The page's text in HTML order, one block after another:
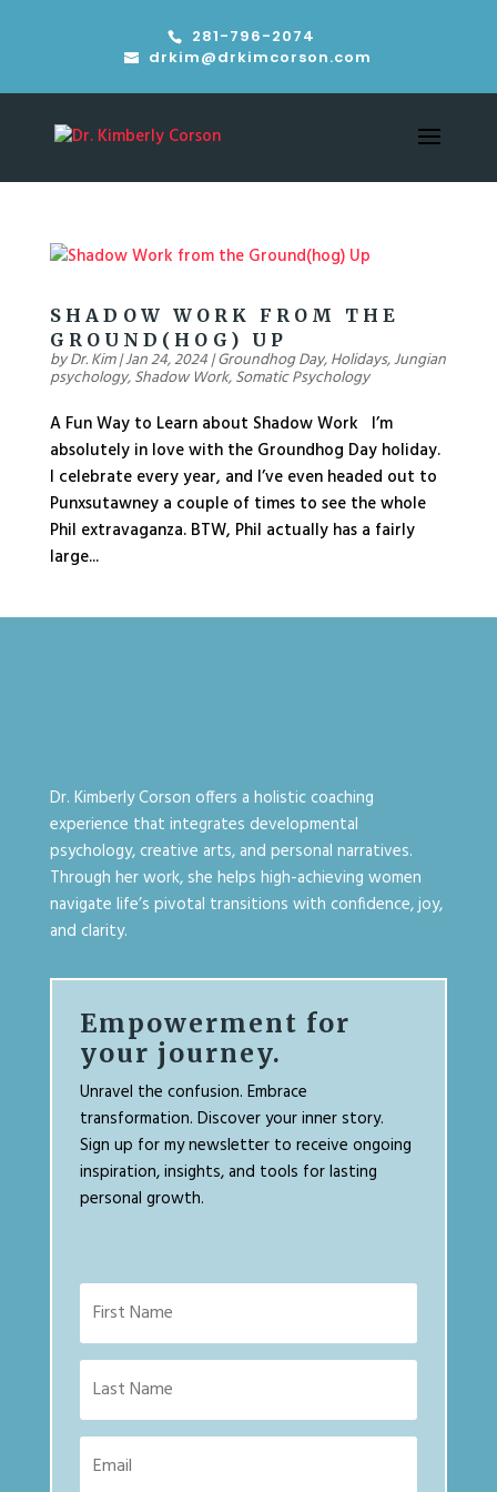
281-796-2074
drkim@drkimcorson.com
SHADOW WORK FROM THE
GROUND(HOG) UP
byDr. Kim|Jan 24, 2024|Groundhog Day,Holidays,Jungian
psychology,Shadow Work,Somatic Psychology
A Fun Way to Learn about Shadow Work I’m
absolutely in love with the Groundhog Day holiday.
I celebrate every year, and I’ve even headed out to
Punxsutawney a couple of times to see the whole
Phil extravaganza. BTW, Phil actually has a fairly
large...
Dr. Kimberly Corson offers a holistic coaching
experience that integrates developmental
psychology, creative arts, and personal narratives.
Through her work, she helps high-achieving women
navigate life’s pivotal transitions with confidence, joy,
and clarity.
Empowerment for
your journey.
Unravel the confusion. Embrace
transformation. Discover your inner story.
Sign up for my newsletter to receive ongoing
inspiration, insights, and tools for lasting
personal growth.